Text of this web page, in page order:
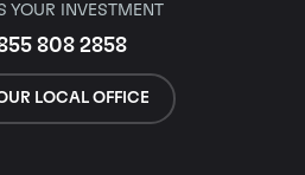
YOUR INVESTMENT
808 2858
LOCAL OFFICE